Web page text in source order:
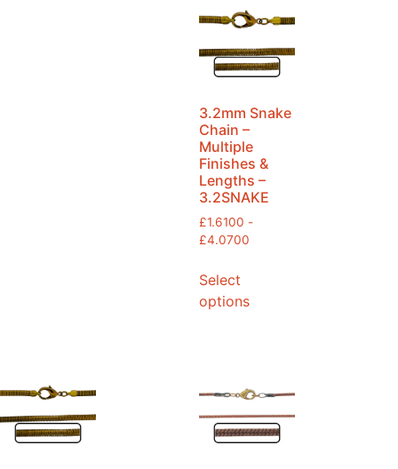
3.2mm Snake
Chain –
Multiple
Finishes &
Lengths –
3.2SNAKE
£1.6100 -
£4.0700
Select
options